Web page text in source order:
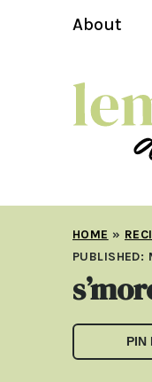
About
HOME »
PUBLISHED:
PIN